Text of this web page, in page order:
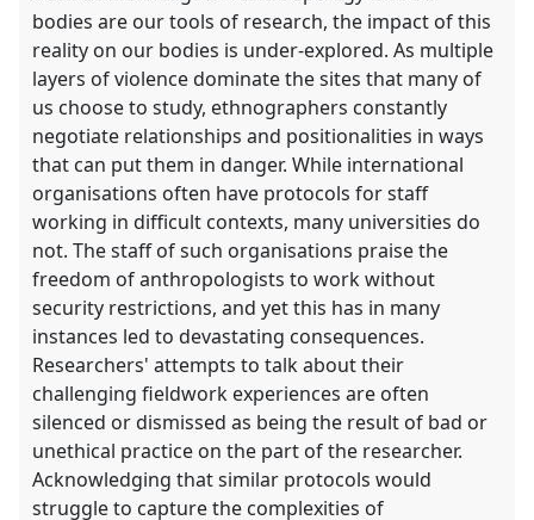
bodies are our tools of research, the impact of this
reality on our bodies is under-explored. As multiple
layers of violence dominate the sites that many of
us choose to study, ethnographers constantly
negotiate relationships and positionalities in ways
that can put them in danger. While international
organisations often have protocols for staff
working in difficult contexts, many universities do
not. The staff of such organisations praise the
freedom of anthropologists to work without
security restrictions, and yet this has in many
instances led to devastating consequences.
Researchers' attempts to talk about their
challenging fieldwork experiences are often
silenced or dismissed as being the result of bad or
unethical practice on the part of the researcher.
Acknowledging that similar protocols would
struggle to capture the complexities of